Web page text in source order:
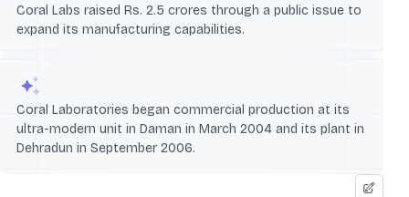
Coral Labs raised Rs. 2.5 crores through a public issue to
expand its manufacturing capabilities.
Coral Laboratories began commercial production at its
ultra-modern unit in Daman in March 2004 and its plant in
Dehradun in September 2006.